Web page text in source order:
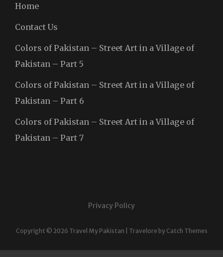
Home
Contact Us
Colors of Pakistan – Street Art in a Village of
Pakistan – Part 5
Colors of Pakistan – Street Art in a Village of
Pakistan – Part 6
Colors of Pakistan – Street Art in a Village of
Pakistan – Part 7
Privacy Policy
Copyright © 2026 Travel My Pakistan Travelore by Catch Themes